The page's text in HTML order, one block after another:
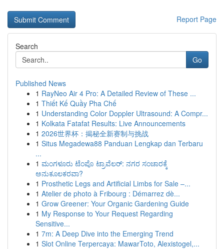
Report Page
Search
Go
Published News
1 RayNeo Air 4 Pro: A Detailed Review of These ...
1 Thiết Kế Quầy Pha Chế
1 Understanding Color Doppler Ultrasound: A Compr...
1 Kolkata Fatafat Results: Live Announcements
1 2026世界杯：揭秘全新赛制与挑战
1 Situs Megadewa88 Panduan Lengkap dan Terbaru
...
1 ಮಂಗಳೂರು ಟೆಂಪೊ ಟ್ರಾವೆಲರ್: ನಗರ ಸಂಚಾರಕ್ಕೆ
ಅನುಕೂಲಕರವಾ?
1 Prosthetic Legs and Artificial Limbs for Sale –...
1 Atelier de photo à Fribourg : Démarrez dè...
1 Grow Greener: Your Organic Gardening Guide
1 My Response to Your Request Regarding
Sensitive...
1 7m: A Deep Dive into the Emerging Trend
1 Slot Online Terpercaya: MawarToto, Alexistogel,...